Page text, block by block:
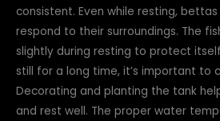
consistent. Even while resting,
respond to their surroundings. The
slightly during resting to protect
still for a long time, it’s important to
Decorating and planting the tank
and rest well. The proper water